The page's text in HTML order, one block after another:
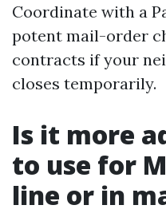
Coordinate with a
potent mail-order
contracts if your
closes temporarily.
Is it more
to use for
line or in